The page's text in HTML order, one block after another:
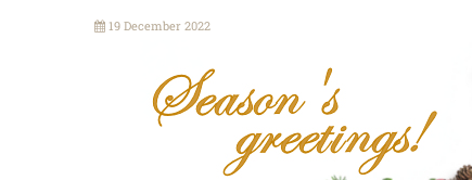
19 December 2022